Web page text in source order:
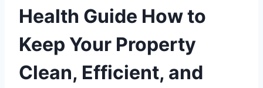
Health Guide How to
Keep Your Property
Clean, Efficient, and